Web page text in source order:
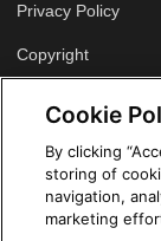
Privacy Policy
Copyright
GLOBAL SITES
Arabic
Cookie
By clicking
storing of
navigation,
marketing